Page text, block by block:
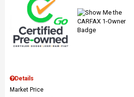
Details
Market Price